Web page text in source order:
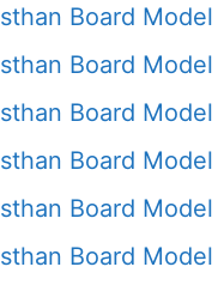
Board
Board
Board
Board
Board
Board